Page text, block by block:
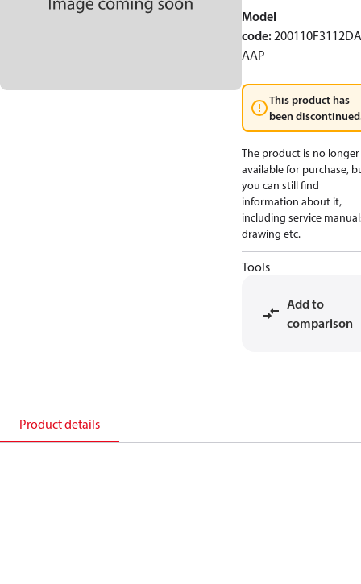
Model
code:
AAP
This product has
been
The product is no longer
available for purchase,
you can still find
information about it,
including service
drawing etc.
Tools
Add to
comparison
Product details